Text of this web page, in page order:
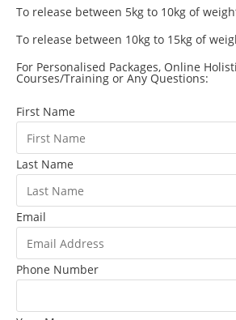
To release between 5kg to 10kg of
To release between 10kg to 15kg of
For Personalised Packages, Online
Courses/Training or Any Questions:
First Name
Last Name
Email
Phone Number